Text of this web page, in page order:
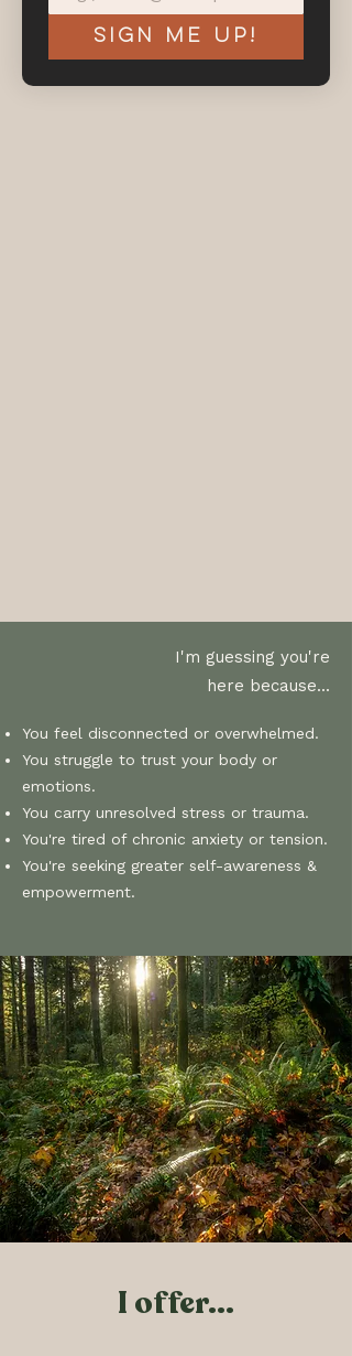
Sign me up!
I'm guessing you're
here because...
You feel disconnected or overwhelmed.
You struggle to trust your body or
emotions.
You carry unresolved stress or trauma.
You're tired of chronic anxiety or tension.
You're seeking greater self-awareness &
empowerment​.
I offer...